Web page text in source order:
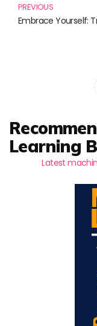
PREVIOUS
Learning
Latest